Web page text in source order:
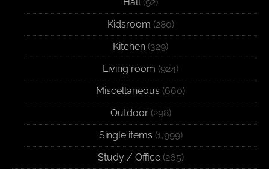
Kidsroom (280)
Kitchen (329)
Living room (924)
Miscellaneous (660)
Outdoor(298)
Single items (1,999)
Study / Office(265)